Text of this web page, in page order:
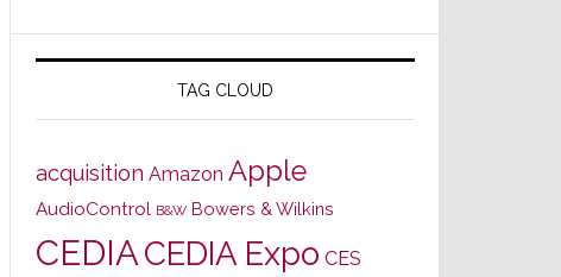
TAG CLOUD
acquisition Amazon Apple
AudioControl B&W Bowers & Wilkins
CEDIACEDIA Expo CES